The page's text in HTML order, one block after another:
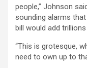
people,” Johnson
sounding alarms
bill would add
“This is grotesque,
need to own up to